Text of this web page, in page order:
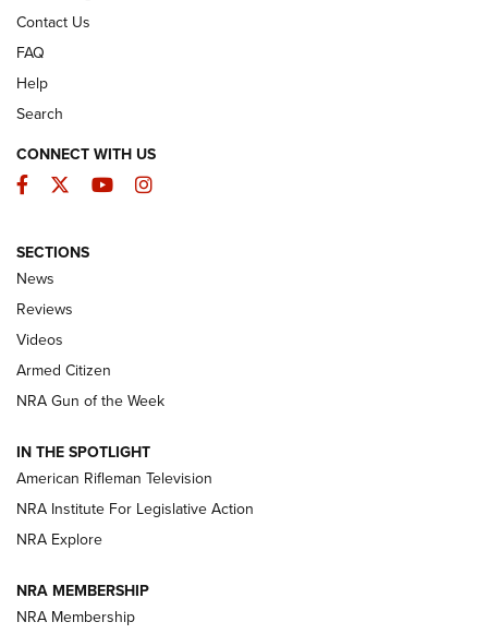
The Armed Citizen® Aug. 7, 2026 | An
Official Journal Of The NRA
ARMED CITIZEN
ONLINE
NRA Women | The Armed Citizen® Reload August 7, 2026
NRA Women | The Armed Citizen® Reload July 24, 2026
ARMED CITIZEN
AMERICAN RIFLEMAN NEWS
Contact Us
FAQ
Help
Search
CONNECT WITH US
Facebook
TwitterYouTubeInstagram
SECTIONS
News
Reviews
Videos
Armed Citizen
NRA Gun of the Week
IN THE SPOTLIGHT
American Rifleman Television
NRA Institute For Legislative Action
NRA Explore
NRA MEMBERSHIP
NRA Membership